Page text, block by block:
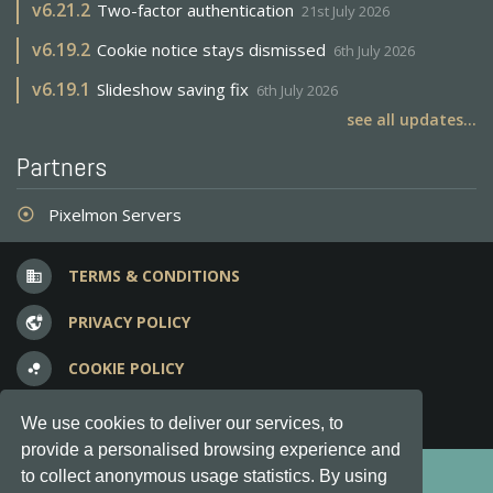
We use cookies to deliver our services, to
provide a personalised browsing experience and
to collect anonymous usage statistics. By using
v6.21.2 Two-factor authentication 21st July 2026
v6.19.2 Cookie notice stays dismissed 6th July 2026
v6.19.1 Slideshow saving fix 6th July 2026
see all updates...
Partners
adjust Pixelmon Servers
business TERMS & CONDITIONS
vpn_lock PRIVACY POLICY
bubble_chart COOKIE POLICY
question_answer FREQUENT QUESTIONS
Copyright © 2012-2026, Keksia® · v6.21.3